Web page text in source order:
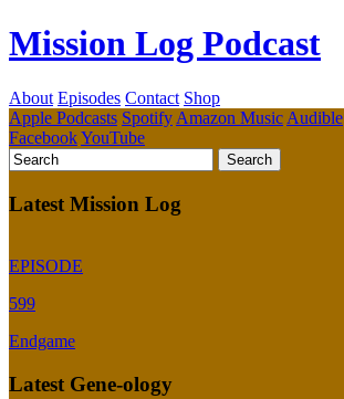
Mission Log Podcast
About Episodes Contact Shop
Apple Podcasts Spotify Amazon Music Audible
FacebookYouTube
Latest Mission Log
EPISODE
599
Endgame
Latest Gene-ology